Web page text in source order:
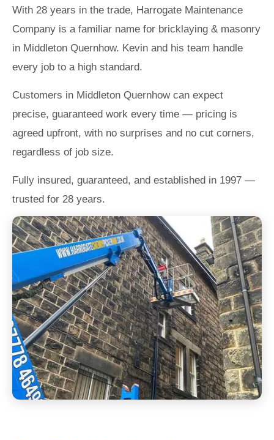
With 28 years in the trade, Harrogate Maintenance
Company is a familiar name for bricklaying & masonry
in Middleton Quernhow. Kevin and his team handle
every job to a high standard.
Customers in Middleton Quernhow can expect
precise, guaranteed work every time — pricing is
agreed upfront, with no surprises and no cut corners,
regardless of job size.
Fully insured, guaranteed, and established in 1997 —
trusted for 28 years.